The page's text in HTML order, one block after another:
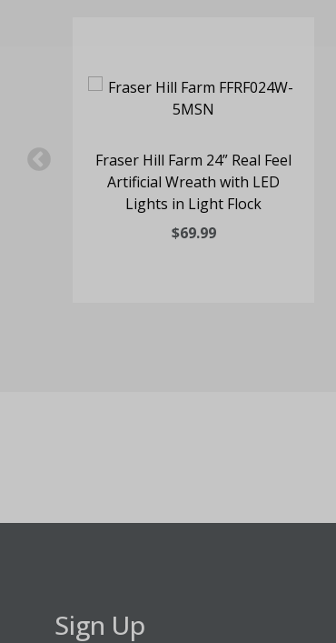
Fraser Hill Farm 24” Real Feel
Artificial Wreath with LED
Lights in Light Flock
$69.99
Sign Up